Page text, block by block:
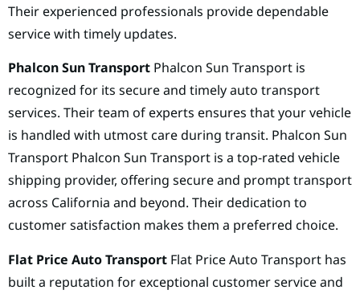
Their experienced professionals provide dependable
service with timely updates.
Phalcon Sun Transport Phalcon Sun Transport is
recognized for its secure and timely auto transport
services. Their team of experts ensures that your vehicle
is handled with utmost care during transit. Phalcon Sun
Transport Phalcon Sun Transport is a top-rated vehicle
shipping provider, offering secure and prompt transport
across California and beyond. Their dedication to
customer satisfaction makes them a preferred choice.
Flat Price Auto Transport Flat Price Auto Transport has
built a reputation for exceptional customer service and